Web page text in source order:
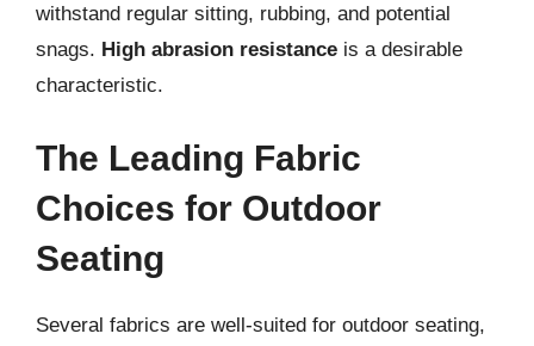
withstand regular sitting, rubbing, and potential
snags. High abrasion resistance is a desirable
characteristic.
The Leading Fabric
Choices for Outdoor
Seating
Several fabrics are well-suited for outdoor seating,